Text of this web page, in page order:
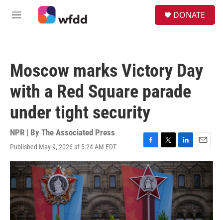
Skip to main content
M
DONATE
Moscow marks Victory Day
with a Red Square parade
under tight security
NPR | By The Associated Press
Published May 9, 2026 at 5:24 AM EDT
F
a
c
e
b
o
T
w
i
t
t
e
r
L
i
n
k
e
d
I
n
E
m
a
i
l